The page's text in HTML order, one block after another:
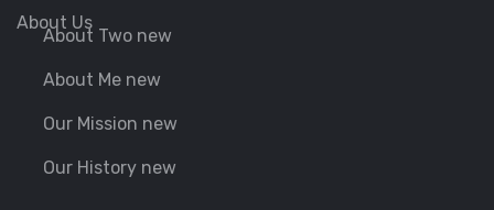
About Us
About Two new
About Me new
Our Mission new
Our History new